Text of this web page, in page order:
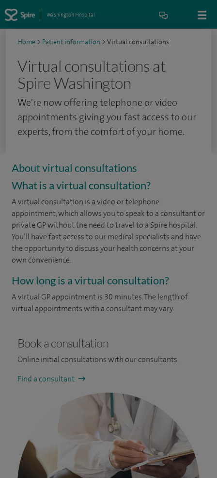
Washington Hospital
Home > Patient information > Virtual consultations
Virtual consultations at
Spire Washington
We're now offering telephone or video
appointments giving you fast access to our
experts, from the comfort of your home.
About virtual consultations
What is a virtual consultation?
A virtual consultation is a video or telephone
appointment, which allows you to speak to a consultant or
private GP without the need to travel to a Spire hospital.
You’ll have fast access to our medical specialists and have
the opportunity to discuss your health concerns at your
own convenience.
How long is a virtual consultation?
A virtual GP appointment is 30 minutes. The length of
virtual appointments with a consultant may vary.
Book a consultation
Online initial consultations with our consultants.
Find a consultant